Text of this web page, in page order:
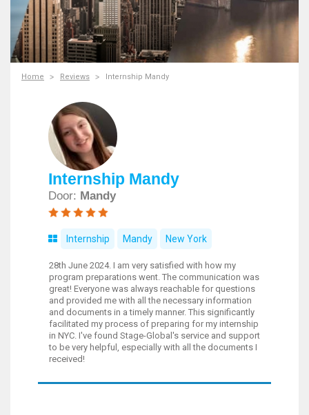
Home Reviews Internship Mandy
Internship Mandy
Door: Mandy
Internship Mandy New York
28th June 2024. I am very satisfied with how my
program preparations went. The communication was
great! Everyone was always reachable for questions
and provided me with all the necessary information
and documents in a timely manner. This significantly
facilitated my process of preparing for my internship
in NYC. I've found Stage-Global's service and support
to be very helpful, especially with all the documents I
received!